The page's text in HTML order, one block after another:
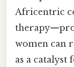
Africentric
women can
as a